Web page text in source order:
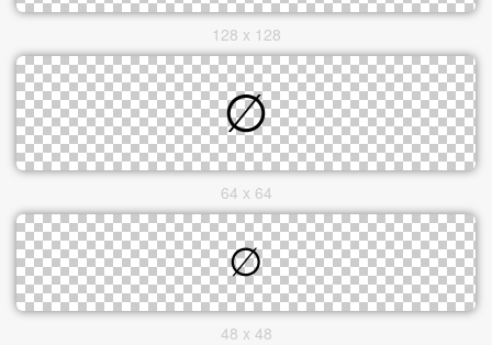
128 x 128
64 x 64
48 x 48